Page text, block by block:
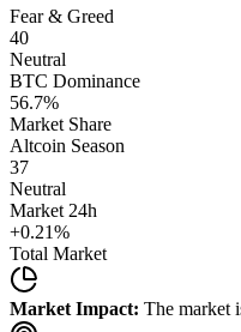
Fear & Greed
40
Neutral
BTC Dominance
56.7%
Market Share
Altcoin Season
37
Neutral
Market 24h
+0.21%
Total Market
Market Impact: The market